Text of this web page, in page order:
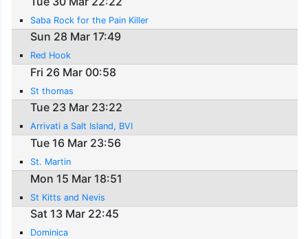
Saba Rock for the Pain Killer
Sun 28 Mar 17:49
Red Hook
Fri 26 Mar 00:58
St thomas
Tue 23 Mar 23:22
Arrivati a Salt Island, BVI
Tue 16 Mar 23:56
St. Martin
Mon 15 Mar 18:51
St Kitts and Nevis
Sat 13 Mar 22:45
Dominica